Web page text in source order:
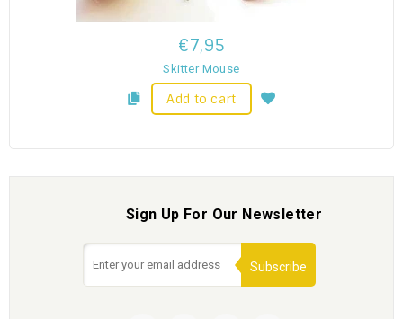
€7,95
Skitter Mouse
Add to cart
Sign Up For Our Newsletter
Subscribe